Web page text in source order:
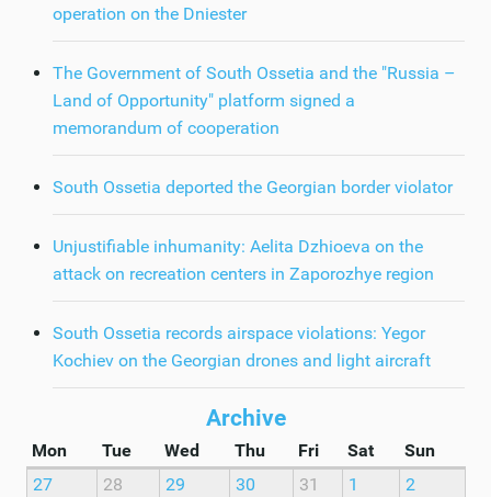
operation on the Dniester
The Government of South Ossetia and the "Russia –
Land of Opportunity" platform signed a
memorandum of cooperation
South Ossetia deported the Georgian border violator
Unjustifiable inhumanity: Aelita Dzhioeva on the
attack on recreation centers in Zaporozhye region
South Ossetia records airspace violations: Yegor
Kochiev on the Georgian drones and light aircraft
Archive
Mon Tue Wed Thu Fri Sat
Sun
27
28 29 30 31 1
2